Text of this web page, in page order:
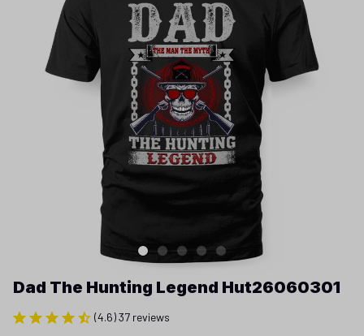
Dad The Hunting Legend Hut26060301
(4.6) 37 reviews